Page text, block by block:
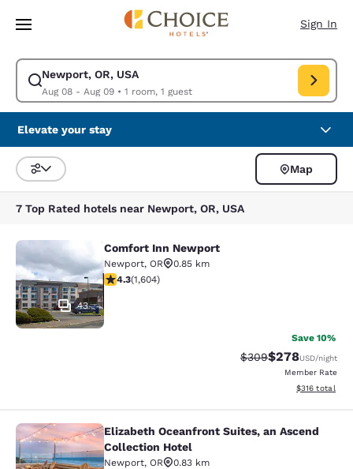
Skip To Main Content
Sign In
Newport, OR, USA
Aug 08 - Aug 09• 1 room, 1 guest
Modify search for Newport, OR, USA. Check in date Aug 08, Check out
Elevate your stay
Sort and Filter
Map
7 Top Rated hotels near Newport, OR, USA
Comfort Inn Newport
43
Comfort Inn Newport
Newport, OR
0.85 km
4.31 stars rating. Excellent. 1604 reviews
4.3(1,604)
Save 10%
Strikethrough Rate:
$309Discounted
$278USD/night
Member Rate
View
$316 total
Elizabeth Oceanfront Suites, an
Elizabeth Oceanfront Suites, an Ascend
Collection Hotel
Newport, OR
0.83 km